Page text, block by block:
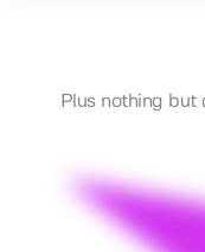
Plus nothing but